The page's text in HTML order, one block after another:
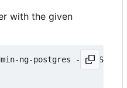
with the given
ng-postgres -e